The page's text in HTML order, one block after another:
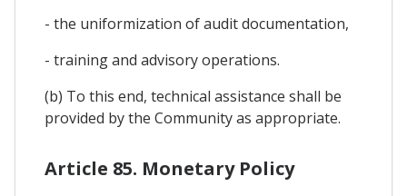
- the uniformization of audit documentation,
- training and advisory operations.
(b) To this end, technical assistance shall be
provided by the Community as appropriate.
Article 85. Monetary Policy